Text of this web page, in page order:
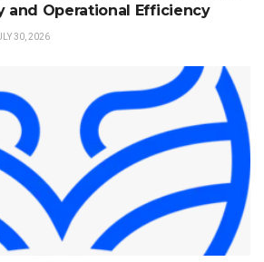
and Operational Efficiency
30, 2026